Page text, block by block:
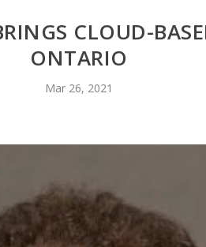
CLOUD-
ONTARIO
Mar 26, 2021